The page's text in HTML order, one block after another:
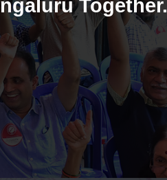
Together.